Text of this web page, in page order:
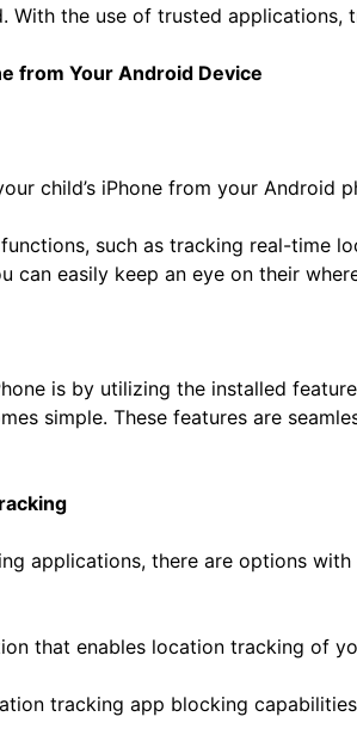
With the use of trusted
from Your Android Device
child’s iPhone from your
such as tracking real-time
can easily keep an eye on their
is by utilizing the installed
simple. These features are
applications, there are options
that enables location tracking of
tracking app blocking